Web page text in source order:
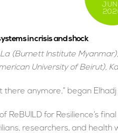
in crisis and shock
(Burnett Institute
University of Beirut),
anymore,” began
ReBUILD for Resilience’s
researchers, and